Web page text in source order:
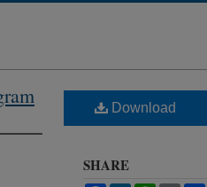
Download
SHARE